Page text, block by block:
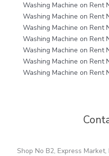
Washing Machine on Rent
Washing Machine on Rent
Washing Machine on Rent
Washing Machine on Rent
Washing Machine on Rent
Washing Machine on Rent
Washing Machine on Rent
Shop No B2, Express